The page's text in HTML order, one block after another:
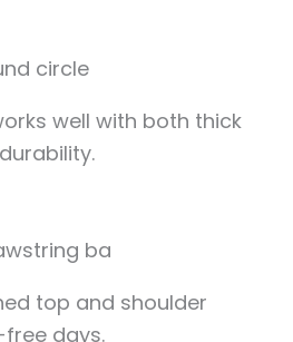
well with both thick
top and shoulder
days.